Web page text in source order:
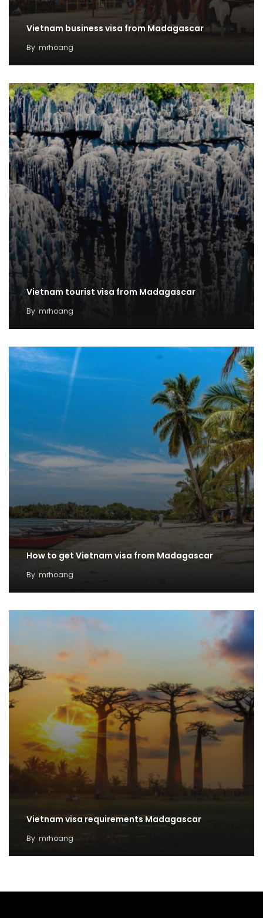
Vietnam business visa from Madagascar
By mrhoang
Vietnam tourist visa from Madagascar
By mrhoang
How to get Vietnam visa from Madagascar
By mrhoang
Vietnam visa requirements Madagascar
By mrhoang